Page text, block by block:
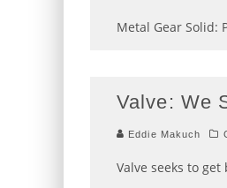
Metal Gear Solid:
Valve: We
Eddie Makuch
Valve seeks to